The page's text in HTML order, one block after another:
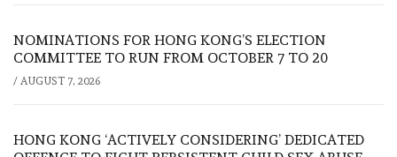
NOMINATIONS FOR HONG KONG’S ELECTION
COMMITTEE TO RUN FROM OCTOBER 7 TO 20
/ AUGUST 7, 2026
HONG KONG ‘ACTIVELY CONSIDERING’ DEDICATED